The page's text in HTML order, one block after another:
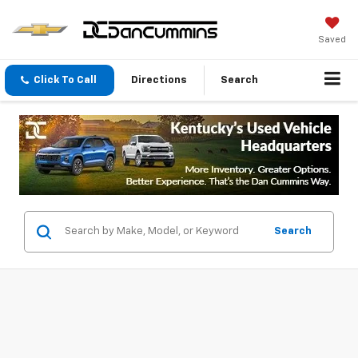
Saved
Click To Call Directions Search
Search